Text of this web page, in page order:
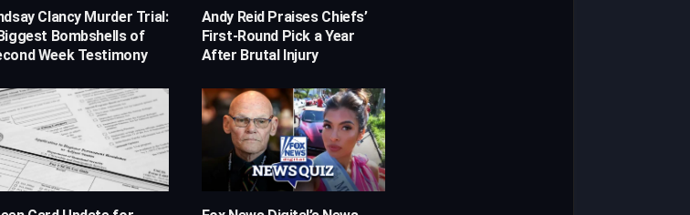
Clancy Murder Trial:
Bombshells of
Week Testimony
Andy Reid Praises Chiefs’
First-Round Pick a Year
After Brutal Injury